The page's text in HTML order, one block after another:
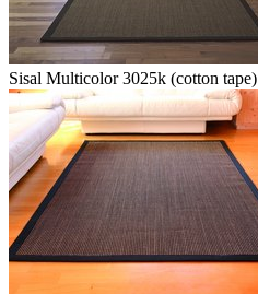
Sisal Multicolor 3025k (cotton tape)